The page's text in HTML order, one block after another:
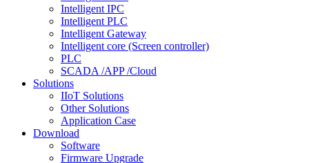
Intelligent IPC
Intelligent PLC
Intelligent Gateway
Intelligent core (Screen controller)
PLC
SCADA /APP /Cloud
Solutions
IIoT Solutions
Other Solutions
Application Case
Download
Software
Firmware Upgrade